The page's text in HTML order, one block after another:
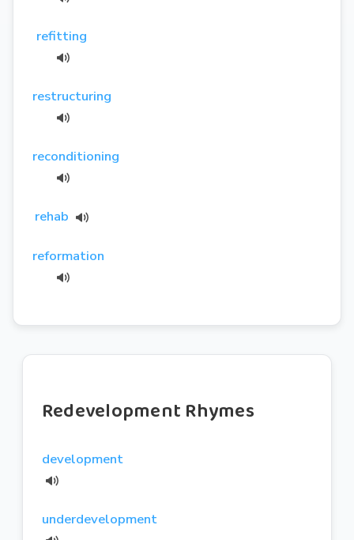
refitting
restructuring
reconditioning
rehab
reformation
Redevelopment Rhymes
development
underdevelopment